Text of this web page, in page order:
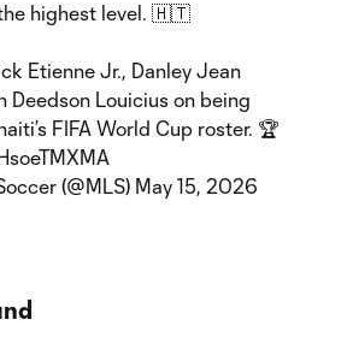
highest level. 🇭🇹
Etienne Jr., Danley Jean
Deedson Louicius on being
’s FIFA World Cup roster. 🏆
(@MLS) May 15, 2026